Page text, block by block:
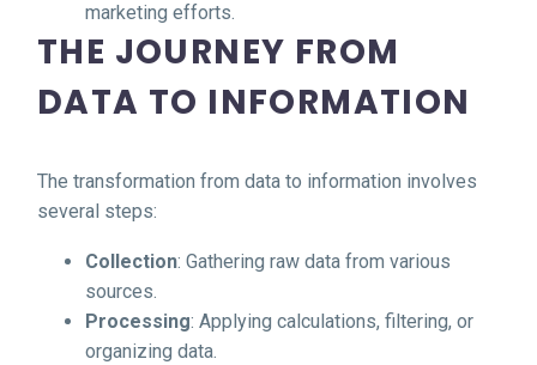
marketing efforts.
THE JOURNEY FROM
DATA TO INFORMATION
The transformation from data to information involves
several steps:
Collection: Gathering raw data from various
sources.
Processing: Applying calculations, filtering, or
organizing data.